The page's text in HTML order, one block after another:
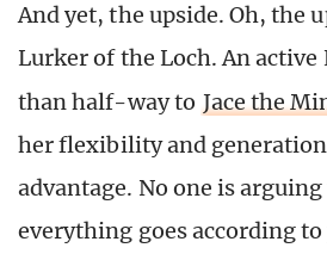
And yet, the upside. Oh, the
Lurker of the Loch. An active
than half-way to Jace the
her flexibility and
advantage. No one is
everything goes according to